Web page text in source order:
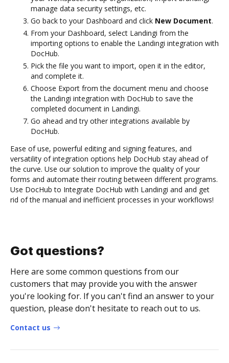
manage data security settings, etc.
Go back to your Dashboard and click New Document.
From your Dashboard, select Landingi from the
importing options to enable the Landingi integration with
DocHub.
Pick the file you want to import, open it in the editor,
and complete it.
Choose Export from the document menu and choose
the Landingi integration with DocHub to save the
completed document in Landingi.
Go ahead and try other integrations available by
DocHub.
Ease of use, powerful editing and signing features, and
versatility of integration options help DocHub stay ahead of
the curve. Use our solution to improve the quality of your
forms and automate their routing between different programs.
Use DocHub to Integrate DocHub with Landingi and and get
rid of the manual and inefficient processes in your workflows!
Got questions?
Here are some common questions from our
customers that may provide you with the answer
you're looking for. If you can't find an answer to your
question, please don't hesitate to reach out to us.
Contact us